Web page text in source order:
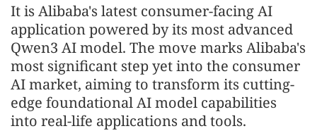
It is Alibaba's latest consumer-facing AI
application powered by its most advanced
Qwen3 AI model. The move marks Alibaba's
most significant step yet into the consumer
AI market, aiming to transform its cutting-
edge foundational AI model capabilities
into real-life applications and tools.